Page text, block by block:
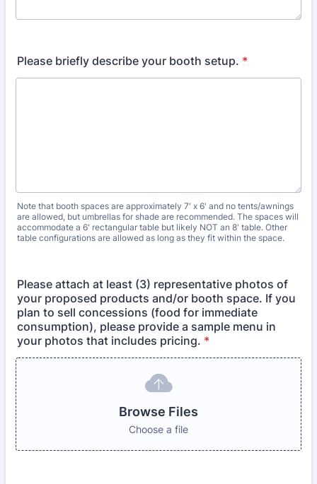
Please briefly describe your booth setup. *
Note that booth spaces are approximately 7' x 6' and no tents/awnings
are allowed, but umbrellas for shade are recommended. The spaces will
accommodate a 6' rectangular table but likely NOT an 8' table. Other
table configurations are allowed as long as they fit within the space.
Please attach at least (3) representative photos of
your proposed products and/or booth space. If you
plan to sell concessions (food for immediate
consumption), please provide a sample menu in
your photos that includes pricing. *
Browse Files
Choose a file